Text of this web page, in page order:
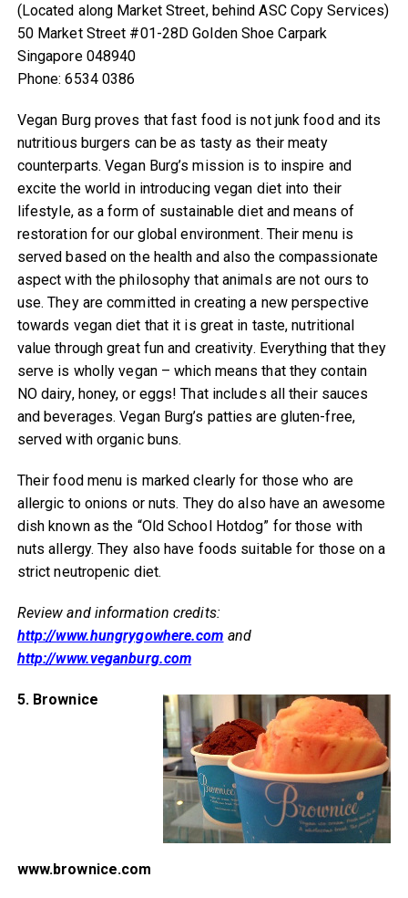
(Located along Market Street, behind ASC Copy Services)
50 Market Street #01-28D Golden Shoe Carpark
Singapore 048940
Phone: 6534 0386
Vegan Burg proves that fast food is not junk food and its
nutritious burgers can be as tasty as their meaty
counterparts. Vegan Burg’s mission is to inspire and
excite the world in introducing vegan diet into their
lifestyle, as a form of sustainable diet and means of
restoration for our global environment. Their menu is
served based on the health and also the compassionate
aspect with the philosophy that animals are not ours to
use. They are committed in creating a new perspective
towards vegan diet that it is great in taste, nutritional
value through great fun and creativity. Everything that they
serve is wholly vegan – which means that they contain
NO dairy, honey, or eggs! That includes all their sauces
and beverages. Vegan Burg’s patties are gluten-free,
served with organic buns.
Their food menu is marked clearly for those who are
allergic to onions or nuts. They do also have an awesome
dish known as the “Old School Hotdog” for those with
nuts allergy. They also have foods suitable for those on a
strict neutropenic diet.
Review and information credits:
http://www.hungrygowhere.com and
http://www.veganburg.com
5. Brownice
www.brownice.com